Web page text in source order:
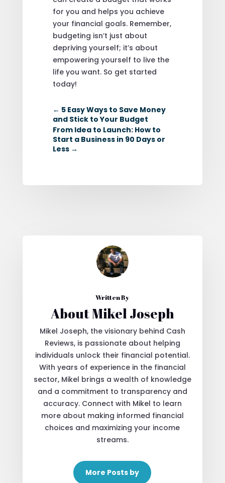
for you and helps you achieve
your financial goals. Remember,
budgeting isn’t just about
depriving yourself; it’s about
empowering yourself to live the
life you want. So get started
today!
← 5 Easy Ways to Save Money
and Stick to Your Budget
From Idea to Launch: How to
Start a Business in 90 Days or
Less→
Written By
About Mikel Joseph
Mikel Joseph, the visionary behind Cash
Reviews, is passionate about helping
individuals unlock their financial potential.
With years of experience in the financial
sector, Mikel brings a wealth of knowledge
and a commitment to transparency and
accuracy. Connect with Mikel to learn
more about making informed financial
choices and maximizing your income
streams.
More Posts by